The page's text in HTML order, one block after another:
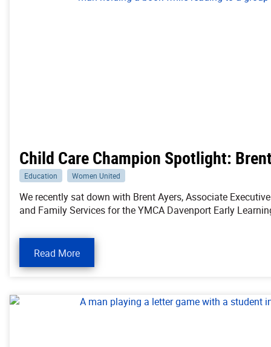
Child Care Champion Spotlight:
Education Women United
We recently sat down with Brent Ayers, Associate
and Family Services for the YMCA Davenport Early
Read More